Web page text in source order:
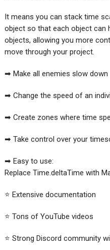
It means you can stack time
object so that each object can
objects, allowing you more
move through your project.
➡ Make all enemies slow down
➡ Change the speed of an
➡ Create zones where time
➡ Take control over your
➡ Easy to use:
Replace Time.deltaTime with
⭐️ Extensive documentation
⭐️ Tons of YouTube videos
⭐️ Strong Discord community